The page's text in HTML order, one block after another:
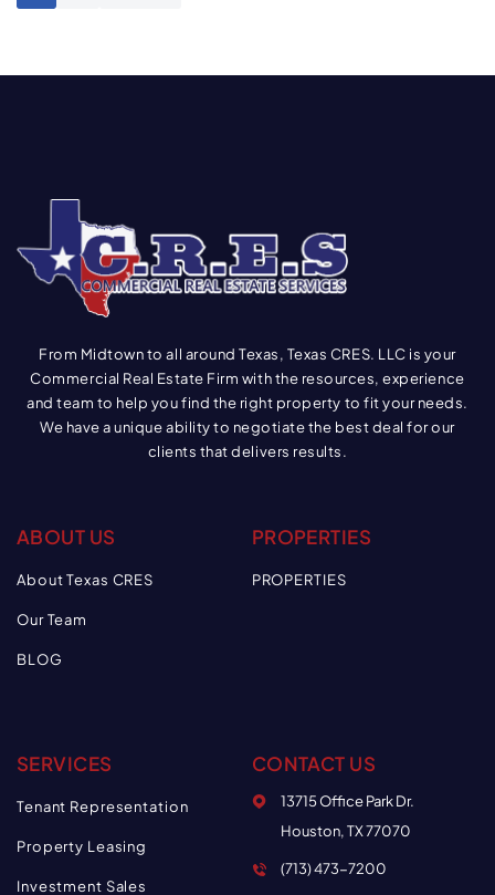
From Midtown to all around Texas, Texas CRES. LLC is your
Commercial Real Estate Firm with the resources, experience
and team to help you find the right property to fit your needs.
We have a unique ability to negotiate the best deal for our
clients that delivers results.
ABOUT US
About Texas CRES
Our Team
BLOG
PROPERTIES
PROPERTIES
SERVICES
Tenant Representation
Property Leasing
Investment Sales
CONTACT US
13715 Office Park Dr.
Houston, TX 77070
(713) 473-7200